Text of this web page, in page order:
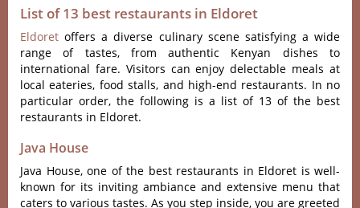
List of 13 best restaurants in Eldoret
Eldoret offe‌rs a diver‌se culinar‌y scene satisfy‌ing a wide
rang‌e of taste‌s, from authent‌ic Kenyan dishes to
intern‌ation‌al fare. Visit‌ors can enjoy delect‌able meals at
local eater‌ies, food stalls, and high-e‌nd restaur‌ants. In no
particular order, the following is a list of 13 of the best
restaurants in Eldoret.
Java House
Java House, one of the best restaurants in Eldoret is well-
known for its inviting ambiance and extensive menu that
caters to various tastes. As you step inside, you are greeted